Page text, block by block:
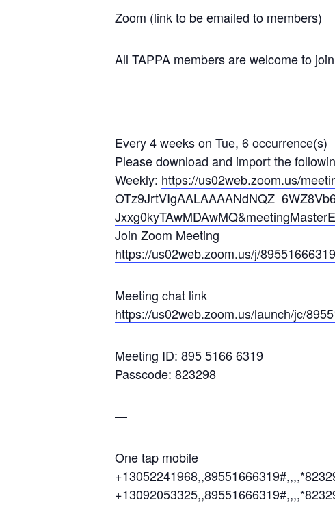
Zoom (link to be emailed to members)
All TAPPA members are welcome to
Every 4 weeks on Tue, 6 occurrence(s)
Please download and import the
Weekly: https://us02web.zoom.us/
Jxxg0kyTAwMDAwMQ&meetingMaster
Join Zoom Meeting
https://us02web.zoom.us/j/8955
Meeting chat link
https://us02web.zoom.us/launch/jc/
Meeting ID: 895 5166 6319
Passcode: 823298
—
One tap mobile
+13052241968,,89551666319#,,,,
+13092053325,,89551666319#,,,,